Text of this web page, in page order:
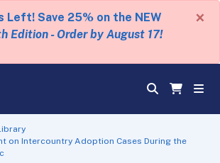
Left! Save 25% on the NEW
Edition - Order by August 17!
×
on Intercountry Adoption Cases During the